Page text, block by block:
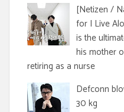
[Netizen /
for I Live
is the
his mother
retiring as a nurse
Defconn
30 kg